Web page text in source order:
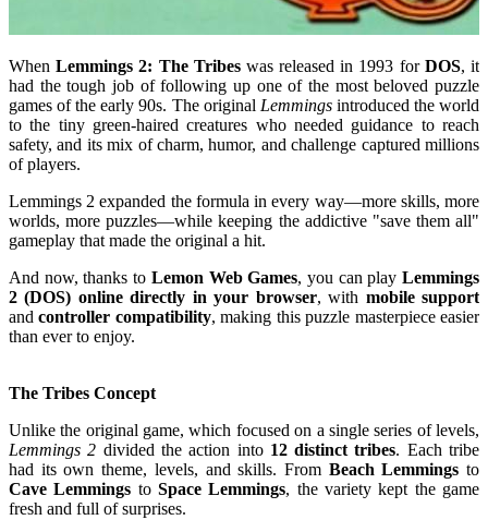
WhenLemmings 2: The Tribeswas released in 1993 for DOS, it
had the tough job of following up one of the most beloved puzzle
games of the early 90s. The original Lemmingsintroduced the world
to the tiny green-haired creatures who needed guidance to reach
safety, and its mix of charm, humor, and challenge captured millions
of players.
Lemmings 2 expanded the formula in every way—more skills, more
worlds, more puzzles—while keeping the addictive "save them all"
gameplay that made the original a hit.
And now, thanks to Lemon Web Games, you can playLemmings
2 (DOS) online directly in your browser, with mobile support
andcontroller compatibility, making this puzzle masterpiece easier
than ever to enjoy.
The Tribes Concept
Unlike the original game, which focused on a single series of levels,
Lemmings 2 divided the action into 12 distinct tribes. Each tribe
had its own theme, levels, and skills. From Beach Lemmings to
Cave Lemmings toSpace Lemmings, the variety kept the game
fresh and full of surprises.